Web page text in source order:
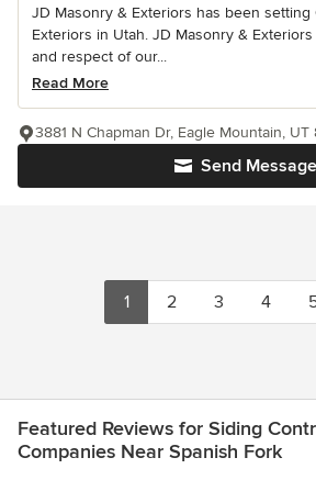
JD Masonry & Exteriors has been setting
Exteriors in Utah. JD Masonry &
and respect of our...
Read More
Send Message
3881 N Chapman Dr, Eagle Mountain,
1 2 3 4
Featured Reviews for Siding
Companies Near Spanish Fork